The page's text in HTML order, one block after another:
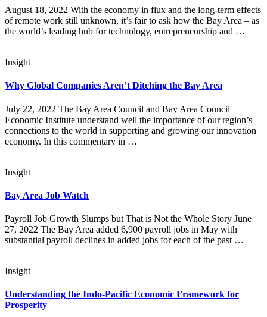
August 18, 2022 With the economy in flux and the long-term effects
of remote work still unknown, it’s fair to ask how the Bay Area – as
the world’s leading hub for technology, entrepreneurship and …
Insight
Why Global Companies Aren’t Ditching the Bay Area
July 22, 2022 The Bay Area Council and Bay Area Council
Economic Institute understand well the importance of our region’s
connections to the world in supporting and growing our innovation
economy. In this commentary in …
Insight
Bay Area Job Watch
Payroll Job Growth Slumps but That is Not the Whole Story June
27, 2022 The Bay Area added 6,900 payroll jobs in May with
substantial payroll declines in added jobs for each of the past …
Insight
Understanding the Indo-Pacific Economic Framework for
Prosperity